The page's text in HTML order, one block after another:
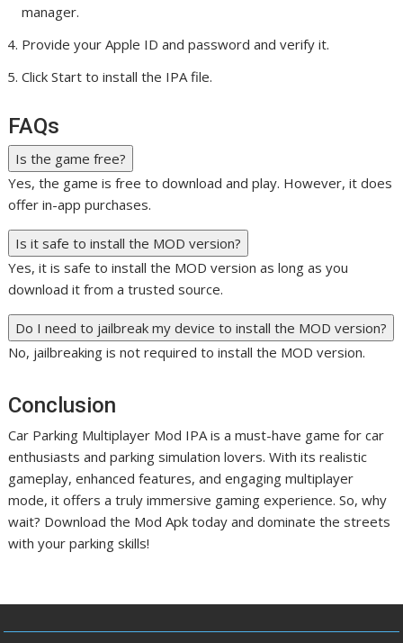
manager.
Provide your Apple ID and password and verify it.
Click Start to install the IPA file.
FAQs
Is the game free?
Yes, the game is free to download and play. However, it does
offer in-app purchases.
Is it safe to install the MOD version?
Yes, it is safe to install the MOD version as long as you
download it from a trusted source.
Do I need to jailbreak my device to install the MOD version?
No, jailbreaking is not required to install the MOD version.
Conclusion
Car Parking Multiplayer Mod IPA is a must-have game for car
enthusiasts and parking simulation lovers. With its realistic
gameplay, enhanced features, and engaging multiplayer
mode, it offers a truly immersive gaming experience. So, why
wait? Download the Mod Apk today and dominate the streets
with your parking skills!